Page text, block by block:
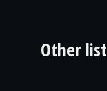
Other